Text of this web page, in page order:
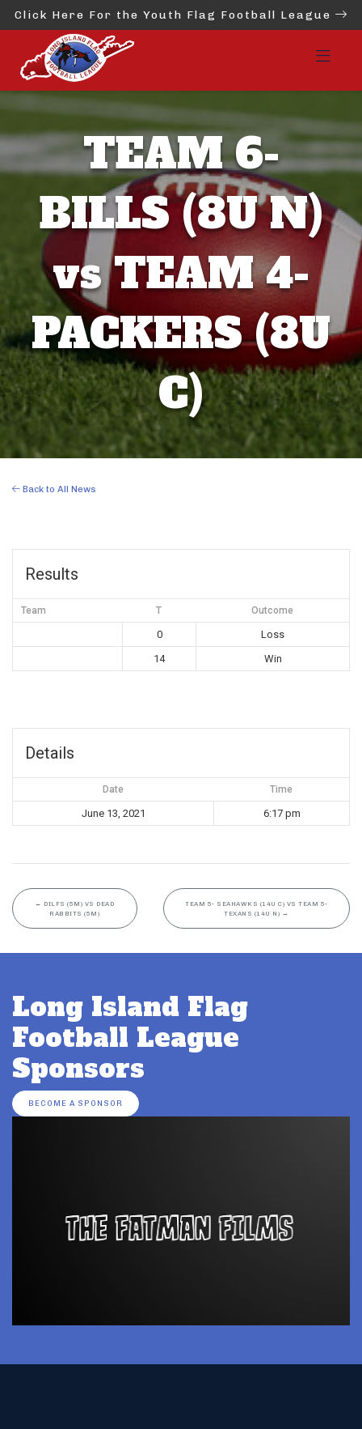
Click Here For the Youth Flag Football League
TEAM 6-
BILLS (8U N)
vs TEAM 4-
PACKERS (8U
C)
Back to All News
Results
Team T Outcome
0
Loss
14
Win
Details
Date Time
June 13, 2021 6:17 pm
← DILFS (5M) VS DEAD
RABBITS (5M)
TEAM 5- SEAHAWKS (14U C) VS TEAM 5-
TEXANS (14U N) →
Long Island Flag
Football League
Sponsors
BECOME A SPONSOR